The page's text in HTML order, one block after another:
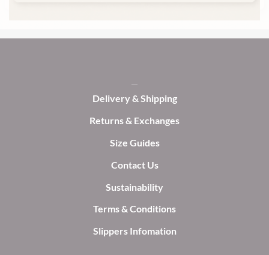
page
page
Delivery & Shipping
Returns & Exchanges
Size Guides
Contact Us
Sustainability
Terms & Conditions
Slippers Infomation